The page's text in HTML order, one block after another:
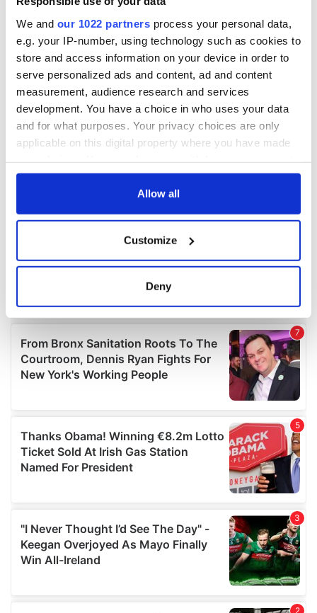
We and our 1022 partners process your personal data,
e.g. your IP-number, using technology such as cookies to
store and access information on your device in order to
serve personalized ads and content, ad and content
measurement, audience research and services
development. You have a choice in who uses your data
and for what purposes. Your privacy choices are only
applicable on this digital property where you have made
any time from the Cookie Declaration or by clicking on
Collect information about your geographical
location which can be accurate to within several
Find out more about how your personal data is processed
and set your preferences in thedetails section.
We use cookies to personalise content and ads, to
provide social media features and to analyse our traffic.
We also share information about your use of our site with
our social media, advertising and analytics partners who
may combine it with other information that you’ve
provided to them or that they’ve collected from your use
Allow all
Customize
Deny